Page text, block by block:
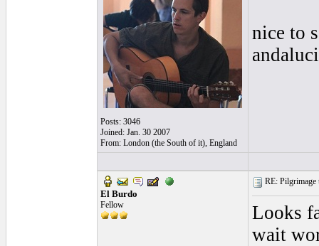
Posts: 3046
Joined: Jan. 30 2007
From: London (the South of it), England
nice to
El Burdo
Fellow
RE: Pilgrimage
Looks
wait